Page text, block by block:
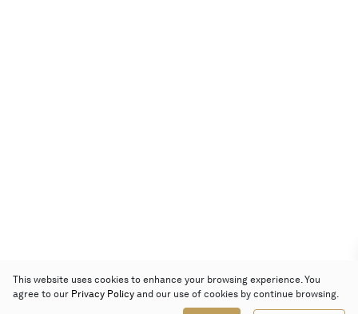
This website uses cookies to enhance your browsing experience. You
agree to our Privacy Policy and our use of cookies by continue browsing.